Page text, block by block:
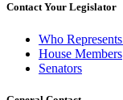
Contact Your Legislator
Who
House Members
Senators